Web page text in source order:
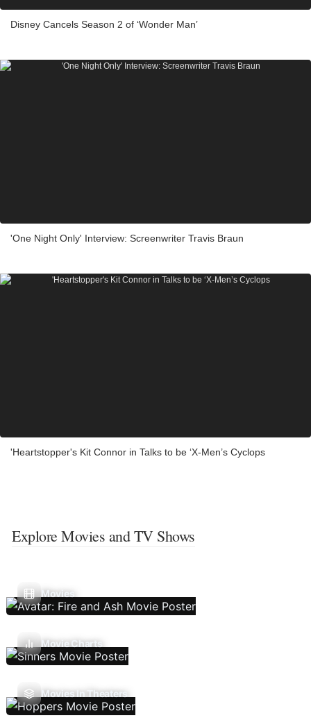
Disney Cancels Season 2 of ‘Wonder Man’
'One Night Only' Interview: Screenwriter Travis Braun
'Heartstopper's Kit Connor in Talks to be ‘X-Men’s Cyclops
Explore Movies and TV Shows
Movies
Movie Charts
Movies In Theaters